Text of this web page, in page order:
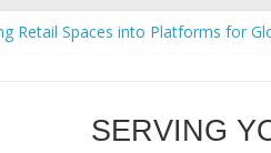
Retail Spaces into Platforms for
four premier destinations
SERVING